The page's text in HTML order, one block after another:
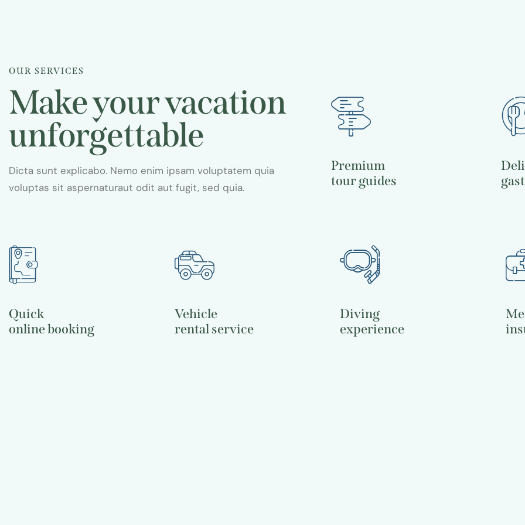
OUR SERVICES
Make your vacation
unforgettable
Dicta sunt explicabo. Nemo enim ipsam voluptatem quia
voluptas sit aspernaturaut odit aut fugit, sed quia.
Premium
tour guides
Quick
online booking
Vehicle
rental service
Diving
experience